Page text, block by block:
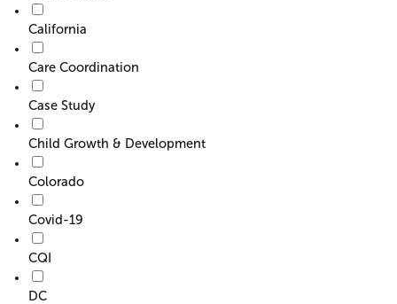
California
Care Coordination
Case Study
Child Growth & Development
Colorado
Covid-19
CQI
DC